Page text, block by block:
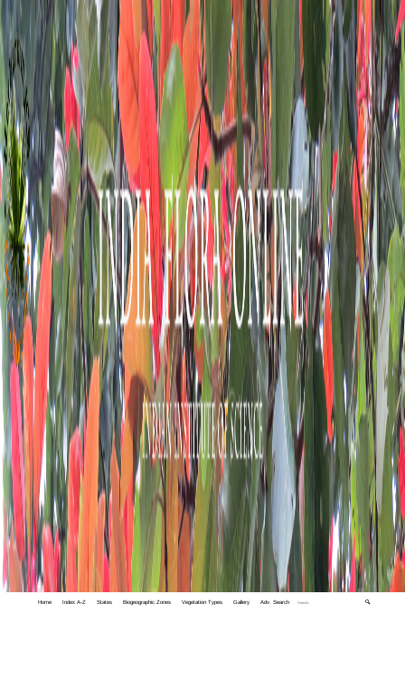
Home Index A-Z States Biogeographic Zones Vegetation Types Gallery Adv. Search 🔍